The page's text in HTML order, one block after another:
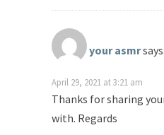
your asmrsays:
April 29, 2021 at 3:21 am
Thanks for sharing
with. Regards